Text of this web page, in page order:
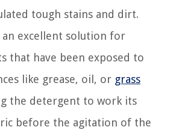
tough stains and dirt.
excellent solution for
that have been exposed to
like grease, oil, or grass
the detergent to work its
before the agitation of the